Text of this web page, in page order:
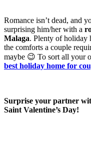
Romance isn’t dead, and
surprising him/her with a
Malaga. Plenty of holiday
the comforts a couple
maybe 😉 To sort all your
best holiday home for
Surprise your partner
Saint Valentine’s Day!